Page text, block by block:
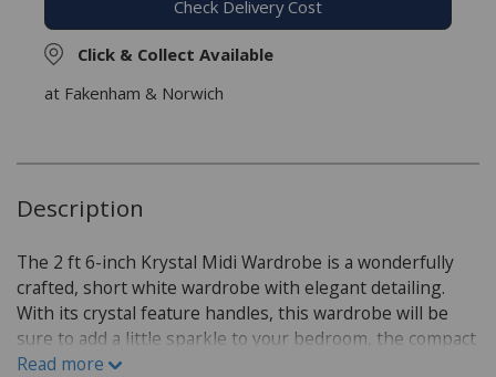
Check Delivery Cost
Click & Collect Available
at Fakenham & Norwich
Description
The 2 ft 6-inch Krystal Midi Wardrobe is a wonderfully
crafted, short white wardrobe with elegant detailing.
With its crystal feature handles, this wardrobe will be
sure to add a little sparkle to your bedroom, the compact
nature of this wardrobe can be perfect for smaller
Read more